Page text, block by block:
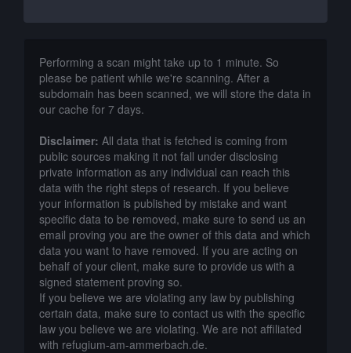
Performing a scan might take up to 1 minute. So
please be patient while we're scanning. After a
subdomain has been scanned, we will store the data in
our cache for 7 days.
Disclaimer: All data that is fetched is coming from
public sources making it not fall under disclosing
private information as any individual can reach this
data with the right steps of research. If you believe
your information is published by mistake and want
specific data to be removed, make sure to send us an
email proving you are the owner of this data and which
data you want to have removed. If you are acting on
behalf of your client, make sure to provide us with a
signed statement proving so.
If you believe we are violating any law by publishing
certain data, make sure to contact us with the specific
law you believe we are violating. We are not affiliated
with refugium-am-ammerbach.de.